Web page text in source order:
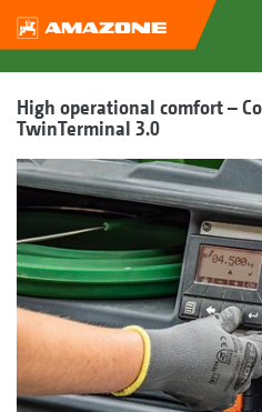
High operational comfort –
TwinTerminal 3.0